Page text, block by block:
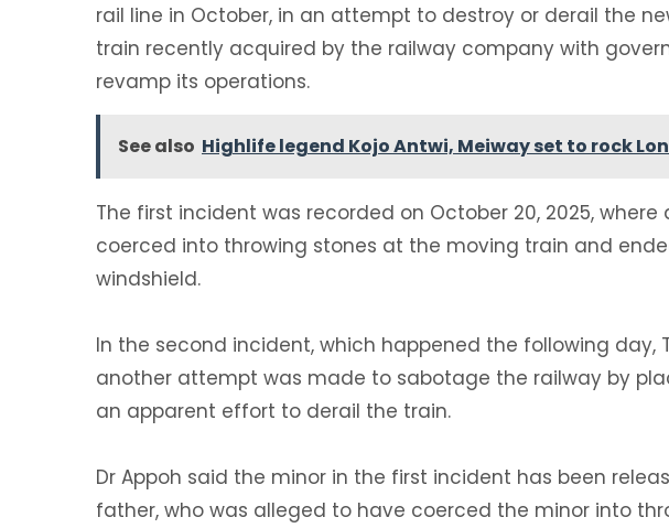
rail line in October, in an attempt to destroy or derail the
train recently acquired by the railway company with
revamp its operations.
See also Highlife legend Kojo Antwi, Meiway set to rock
‎The first incident was recorded on October 20, 2025,
coerced into throwing stones at the moving train and
windshield.
‎In the second incident, which happened the following day,
another attempt was made to sabotage the railway by
an apparent effort to derail the train.
‎Dr Appoh said the minor in the first incident has been
father, who was alleged to have coerced the minor into